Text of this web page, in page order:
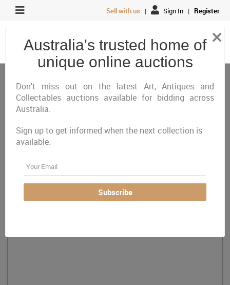
Sell with us | Sign In | Register
Antiques, Art & Memorabilia Art European School
All Closing Today
Closed
Featured
Australia Wide
criteria
×
Australia's trusted home of
unique online auctions
Don't miss out on the latest Art, Antiques and
Collectables auctions available for bidding across
Australia.
Sign up to get informed when the next collection is
available.
Subscribe